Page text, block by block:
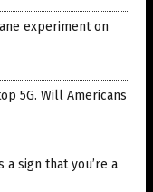
experiment on
5G. Will Americans
a sign that you’re a